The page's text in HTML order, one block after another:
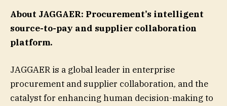
About JAGGAER: Procurement’s intelligent
source-to-pay and supplier collaboration
platform.
JAGGAER is a global leader in enterprise
procurement and supplier collaboration, and the
catalyst for enhancing human decision-making to